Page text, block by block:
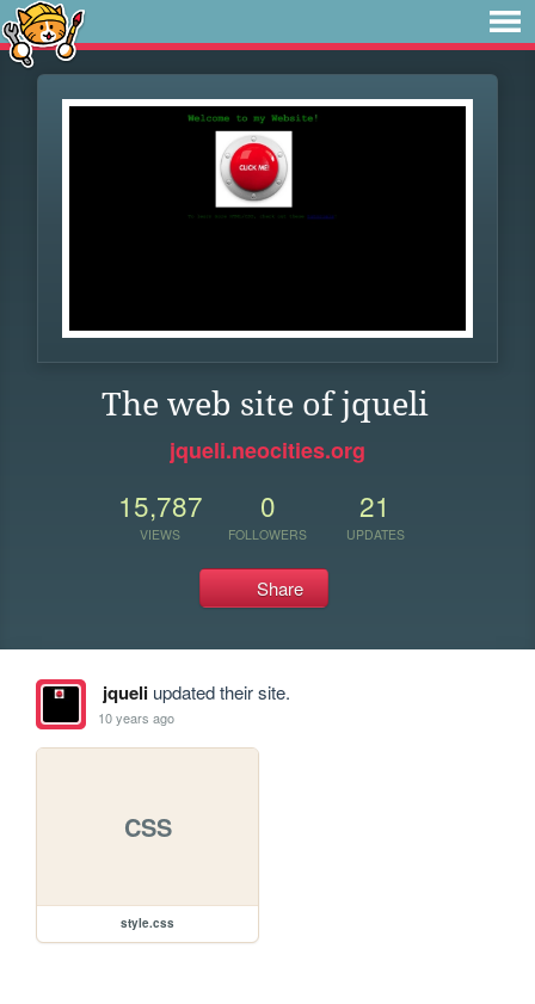
The web site of jqueli
jqueli.neocities.org
15,787
VIEWS
0
FOLLOWERS
21
UPDATES
Share
jqueliupdated their site.
10 years ago
CSS
style.css